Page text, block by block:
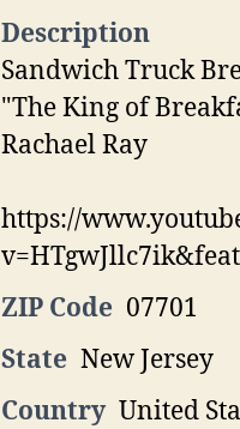
Description
Sandwich Truck
"The King of
Rachael Ray
https://
ZIP Code 07701
State New Jersey
Country United